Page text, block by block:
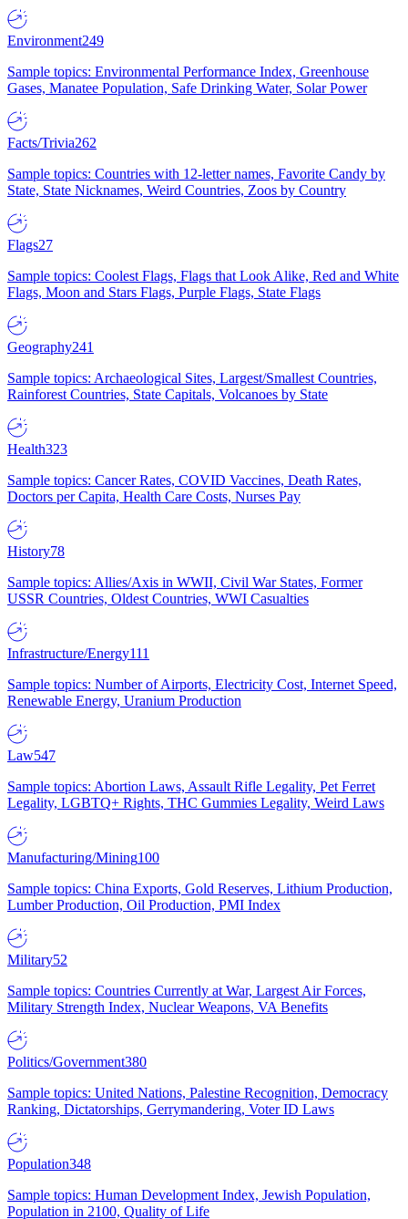
Environment249
Sample topics: Environmental Performance Index, Greenhouse
Gases, Manatee Population, Safe Drinking Water, Solar Power
Facts/Trivia262
Sample topics: Countries with 12-letter names, Favorite Candy by
State, State Nicknames, Weird Countries, Zoos by Country
Flags27
Sample topics: Coolest Flags, Flags that Look Alike, Red and White
Flags, Moon and Stars Flags, Purple Flags, State Flags
Geography241
Sample topics: Archaeological Sites, Largest/Smallest Countries,
Rainforest Countries, State Capitals, Volcanoes by State
Health323
Sample topics: Cancer Rates, COVID Vaccines, Death Rates,
Doctors per Capita, Health Care Costs, Nurses Pay
History78
Sample topics: Allies/Axis in WWII, Civil War States, Former
USSR Countries, Oldest Countries, WWI Casualties
Infrastructure/Energy111
Sample topics: Number of Airports, Electricity Cost, Internet Speed,
Renewable Energy, Uranium Production
Law547
Sample topics: Abortion Laws, Assault Rifle Legality, Pet Ferret
Legality, LGBTQ+ Rights, THC Gummies Legality, Weird Laws
Manufacturing/Mining100
Sample topics: China Exports, Gold Reserves, Lithium Production,
Lumber Production, Oil Production, PMI Index
Military52
Sample topics: Countries Currently at War, Largest Air Forces,
Military Strength Index, Nuclear Weapons, VA Benefits
Politics/Government380
Sample topics: United Nations, Palestine Recognition, Democracy
Ranking, Dictatorships, Gerrymandering, Voter ID Laws
Population348
Sample topics: Human Development Index, Jewish Population,
Population in 2100, Quality of Life